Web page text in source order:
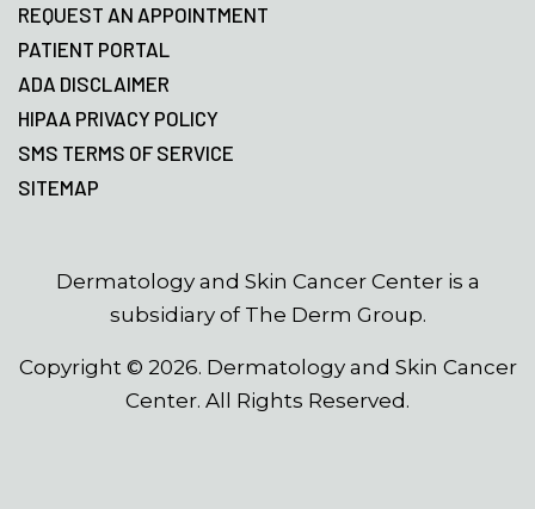
REQUEST AN APPOINTMENT
PATIENT PORTAL
ADA DISCLAIMER
HIPAA PRIVACY POLICY
SMS TERMS OF SERVICE
SITEMAP
Dermatology and Skin Cancer Center is a
subsidiary of The Derm Group.
Copyright © 2026. Dermatology and Skin Cancer
Center. All Rights Reserved.